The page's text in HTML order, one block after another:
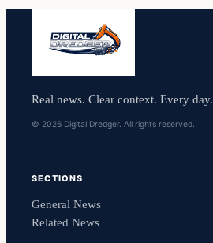
Real news. Clear context. Every day.
© 2026 Digital Dredger. All rights reserved.
SECTIONS
General News
Related News